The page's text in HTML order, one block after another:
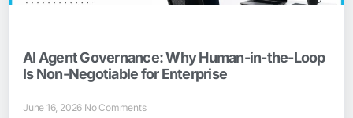
AI Agent Governance: Why Human-in-the-Loop
Is Non-Negotiable for Enterprise
June 16, 2026 No Comments